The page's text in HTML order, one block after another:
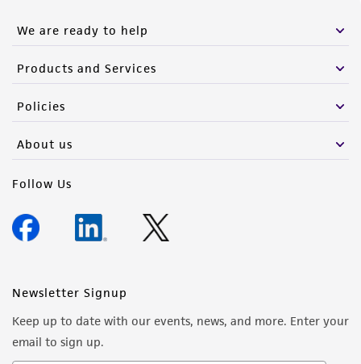
We are ready to help
Products and Services
Policies
About us
Follow Us
Newsletter Signup
Keep up to date with our events, news, and more. Enter your
email to sign up.